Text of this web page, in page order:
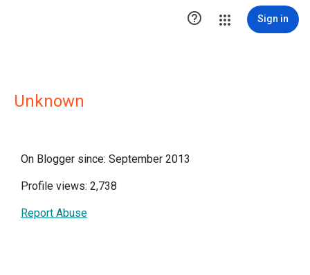
 Sign in
Unknown
On Blogger since: September 2013
Profile views: 2,738
Report Abuse